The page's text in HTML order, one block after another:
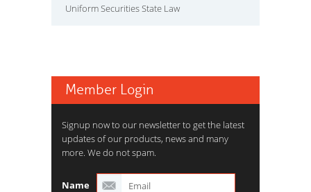
Uniform Securities State Law
Member Login
Signup now to our newsletter to get the latest
updates of our products, news and many
more. We do not spam.
Name